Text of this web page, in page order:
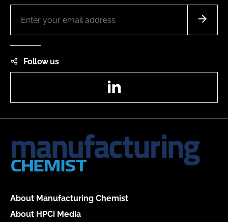
Follow us
About Manufacturing Chemist
About HPCi Media